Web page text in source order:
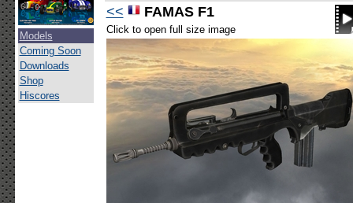
Models
Coming Soon
Downloads
Shop
Hiscores
<<
FAMAS F1
Click to open full size image